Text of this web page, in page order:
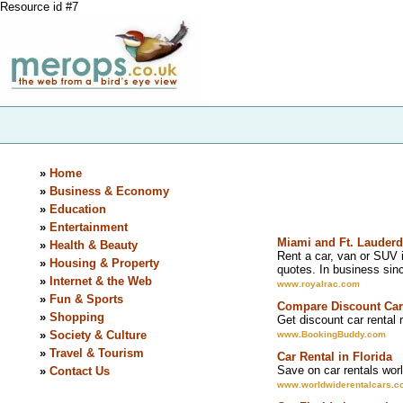
Resource id #7
» Home
» Business & Economy
» Education
» Entertainment
» Health & Beauty
» Housing & Property
» Internet & the Web
» Fun & Sports
» Shopping
» Society & Culture
» Travel & Tourism
» Contact Us
Miami and Ft.
Rent a car, van or
quotes. In business
www.royalrac.com
Compare Discount
Get discount car rental
www.BookingBuddy.com
Car Rental in Florida
Save on car rentals